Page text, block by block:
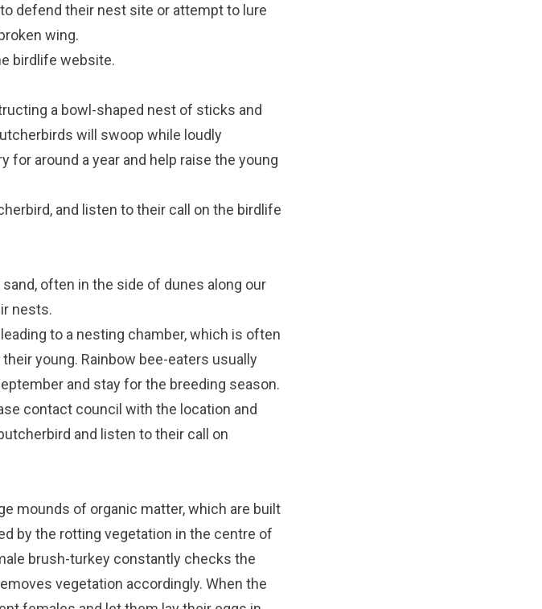
defend their nest site or attempt to lure
wing.
birdlife website.
a bowl-shaped nest of sticks and
will swoop while loudly
for around a year and help raise the young
, and listen to their call on the birdlife
often in the side of dunes along our
nests.
to a nesting chamber, which is often
young. Rainbow bee-eaters usually
and stay for the breeding season.
contact council with the location and
and listen to their call on
mounds of organic matter, which are built
by the rotting vegetation in the centre of
brush-turkey constantly checks the
vegetation accordingly. When the